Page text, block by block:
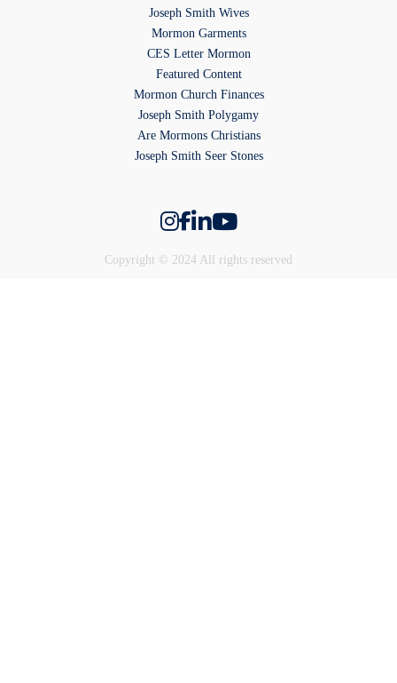
Joseph Smith Wives
Mormon Garments
CES Letter Mormon
Featured Content
Mormon Church Finances
Joseph Smith Polygamy
Are Mormons Christians
Joseph Smith Seer Stones
Copyright © 2024 All rights reserved